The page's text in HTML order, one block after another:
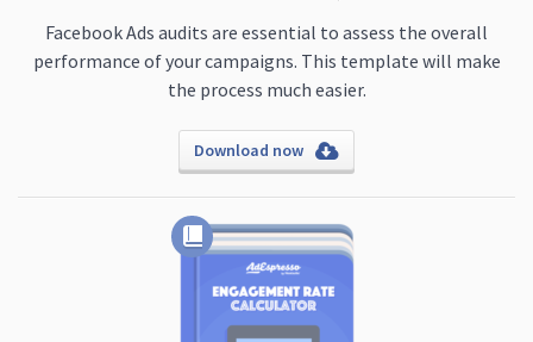
Facebook Ads audits are essential to assess the overall
performance of your campaigns. This template will make
the process much easier.
Download now